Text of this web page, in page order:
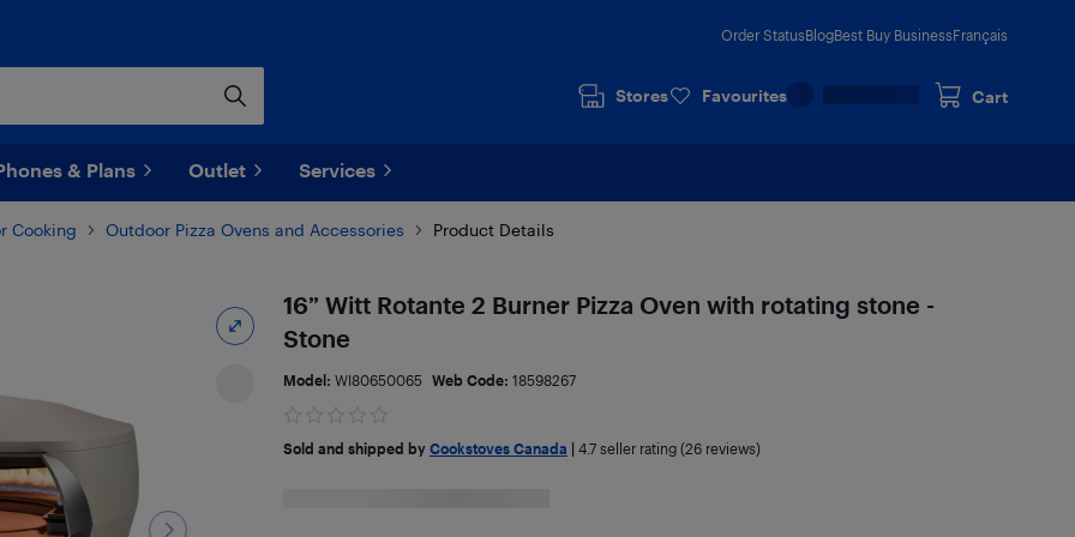
Order StatusBlogBest Buy BusinessFrançais
Stores Favourites Cart
& Plans Outlet Services
Cooking Outdoor Pizza Ovens and Accessories Product Details
16” Witt Rotante 2 Burner Pizza Oven with rotating stone -
Stone
Model: WI80650065 Web Code: 18598267
Sold and shipped by Cookstoves Canada 4.7seller rating (26 reviews)